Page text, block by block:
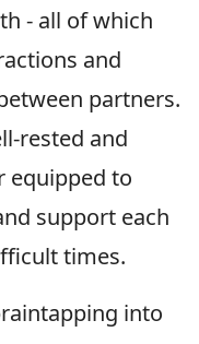
- all of which
and
partners.
rested and
equipped to
support each
times.
into